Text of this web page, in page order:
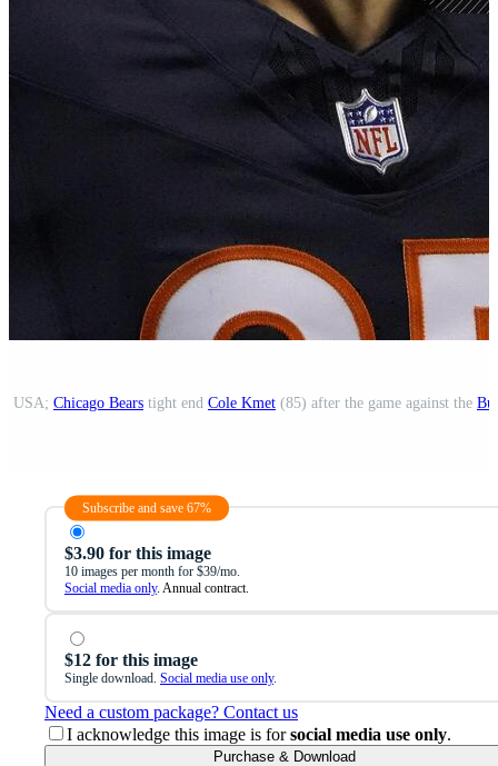
USA; Chicago Bears tight end Cole Kmet (85) after the game against the
Subscribe and save 67%
$3.90 for this image
10 images per month for $39/mo.
Social media only. Annual contract.
$12 for this image
Single download. Social media use only.
Need a custom package? Contact us
I acknowledge this image is forsocial media use only.
Purchase & Download